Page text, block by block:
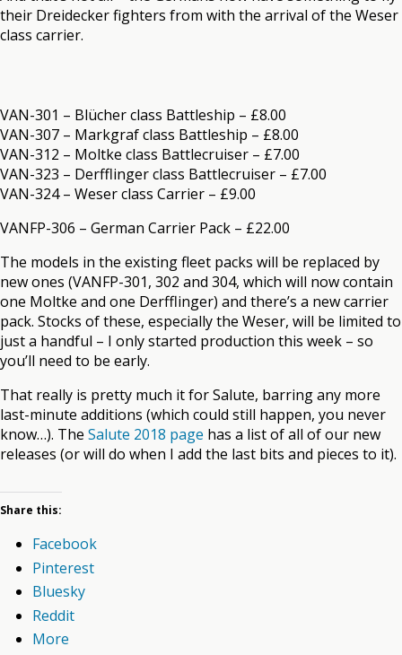
their Dreidecker fighters from with the arrival of the Weser
class carrier.
VAN-301 – Blücher class Battleship – £8.00
VAN-307 – Markgraf class Battleship – £8.00
VAN-312 – Moltke class Battlecruiser – £7.00
VAN-323 – Derfflinger class Battlecruiser – £7.00
VAN-324 – Weser class Carrier – £9.00
VANFP-306 – German Carrier Pack – £22.00
The models in the existing fleet packs will be replaced by
new ones (VANFP-301, 302 and 304, which will now contain
one Moltke and one Derfflinger) and there’s a new carrier
pack. Stocks of these, especially the Weser, will be limited to
just a handful – I only started production this week – so
you’ll need to be early.
That really is pretty much it for Salute, barring any more
last-minute additions (which could still happen, you never
know…). The Salute 2018 page has a list of all of our new
releases (or will do when I add the last bits and pieces to it).
Share this:
Facebook
Pinterest
Bluesky
Reddit
More